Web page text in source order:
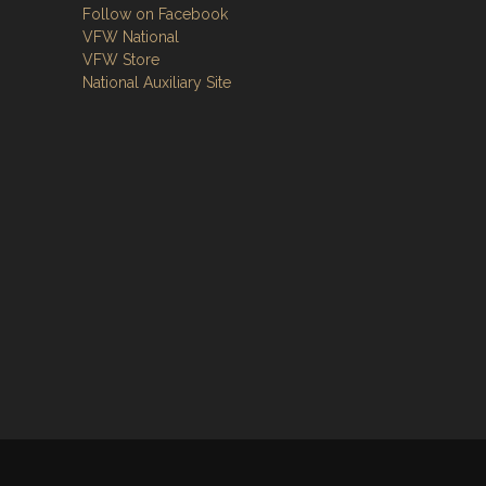
Follow on Facebook
VFW National
VFW Store
National Auxiliary Site